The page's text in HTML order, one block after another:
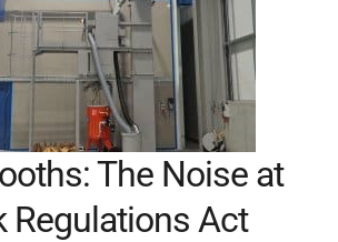
The Noise at
Regulations Act